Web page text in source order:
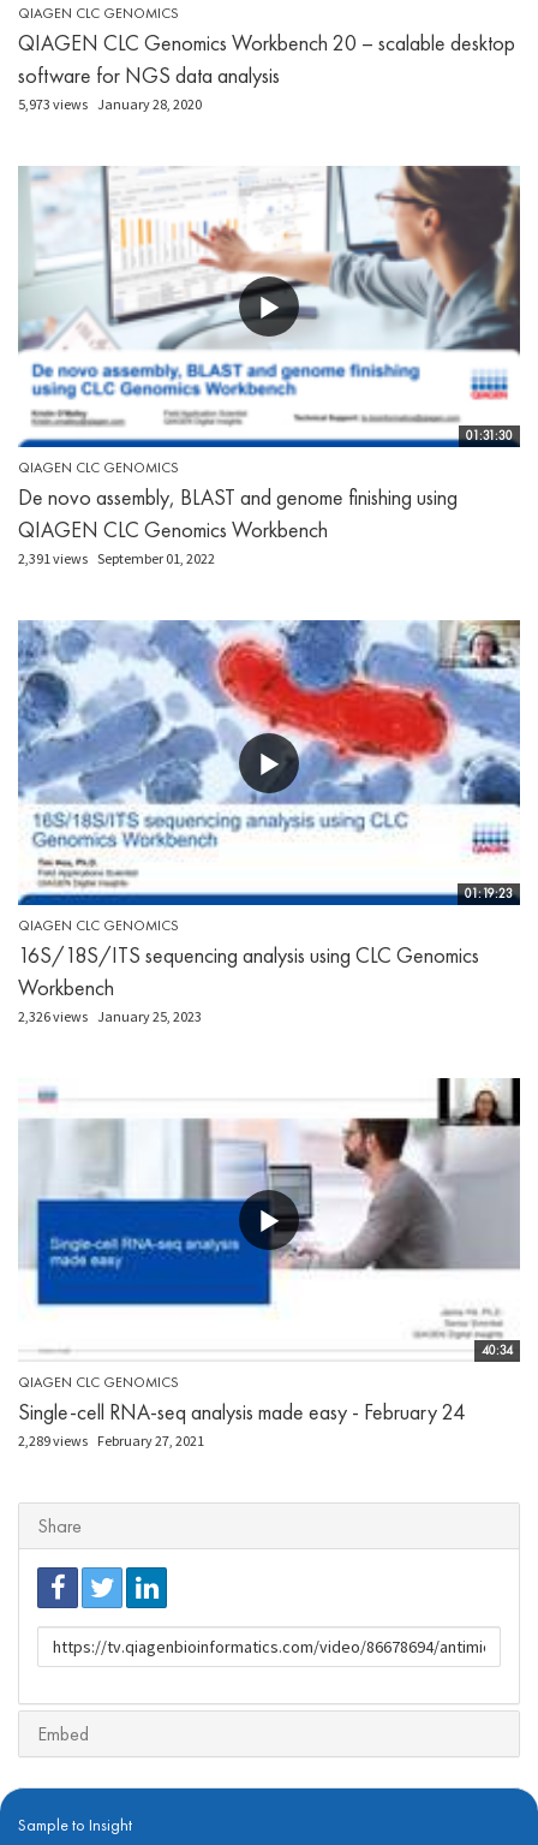
QIAGEN CLC GENOMICS
QIAGEN CLC Genomics Workbench 20 – scalable desktop
software for NGS data analysis
5,973 views January 28, 2020
01:31:30
QIAGEN CLC GENOMICS
De novo assembly, BLAST and genome finishing using
QIAGEN CLC Genomics Workbench
2,391 views September 01, 2022
01:19:23
QIAGEN CLC GENOMICS
16S/18S/ITS sequencing analysis using CLC Genomics
Workbench
2,326 views January 25, 2023
40:34
QIAGEN CLC GENOMICS
Single-cell RNA-seq analysis made easy - February 24
2,289 views February 27, 2021
Share
URL
to
Embed
Sample to Insight